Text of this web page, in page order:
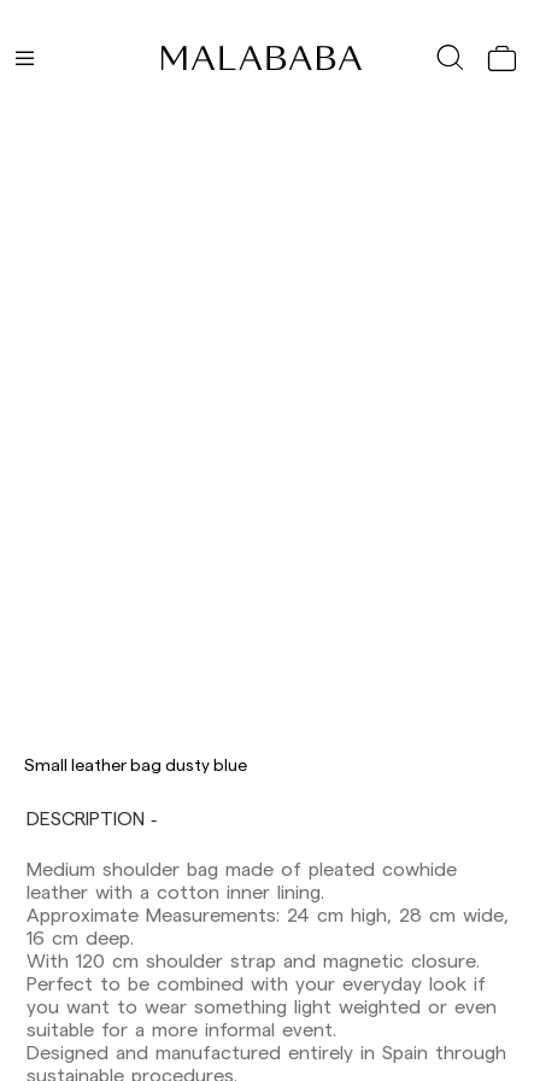
Small leather bag dusty blue
DESCRIPTION
Medium shoulder bag made of pleated cowhide
leather with a cotton inner lining.
Approximate Measurements: 24 cm high, 28 cm wide,
16 cm deep.
With 120 cm shoulder strap and magnetic closure.
Perfect to be combined with your everyday look if
you want to wear something light weighted or even
suitable for a more informal event.
Designed and manufactured entirely in Spain through
sustainable procedures.
Peninsula: 1-3 working days. Except pre-
pre-orders.
Except pre-orders.
Europe: 3-5 working days. Except pre-orders.
US: 5-7 working days
Shipments outside the European Community:
from 10-13 working days. Except pre-orders.
Please keep in mind that if you are outside the
European Union, you should be aware of and